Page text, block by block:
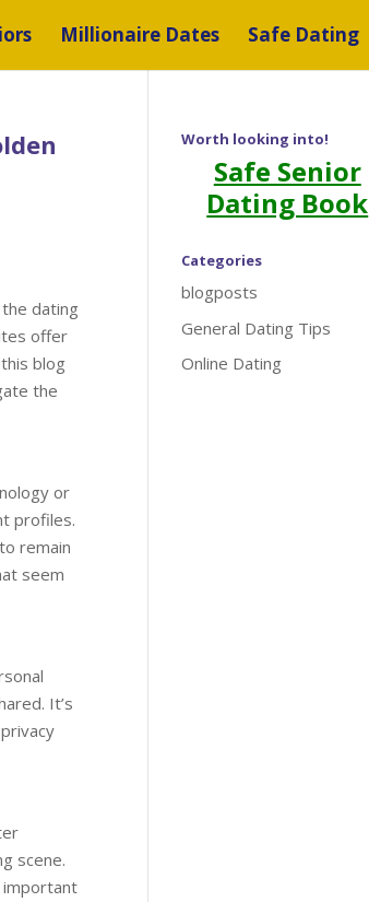
Millionaire Dates Safe Dating
dating
offer
blog
the
or
profiles.
remain
seem
It’s
scene.
important
Worth looking into!
Safe Senior
Dating Book
Categories
blogposts
General Dating Tips
Online Dating